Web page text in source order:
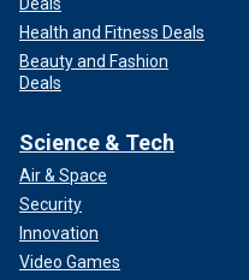
Health and Fitness Deals
Beauty and Fashion
Deals
Science & Tech
Air & Space
Security
Innovation
Video Games